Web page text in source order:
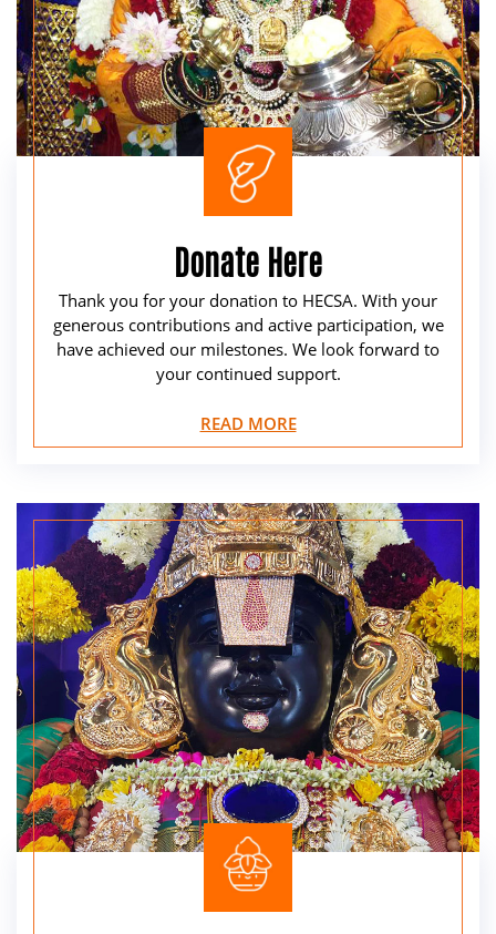
Donate Here
Thank you for your donation to HECSA. With your
generous contributions and active participation, we
have achieved our milestones. We look forward to
your continued support.
READ MORE